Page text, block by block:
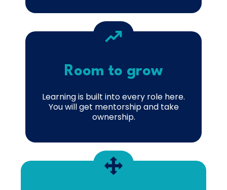
Room to grow
Learning is built into every role here.
You will get mentorship and take
ownership.